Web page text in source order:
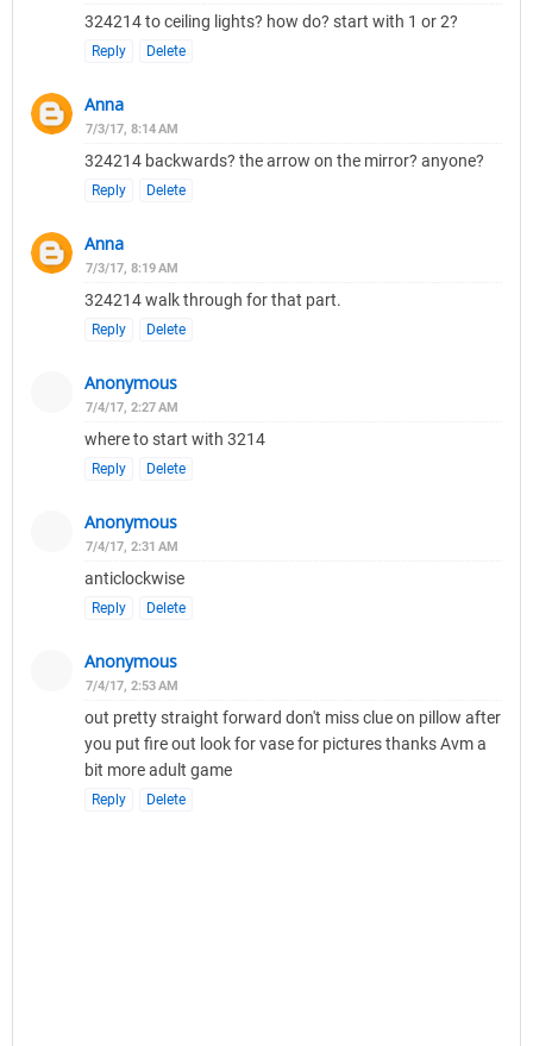
324214 to ceiling lights? how do? start with 1 or 2?
Reply Delete
Anna
7/3/17, 8:14 AM
324214 backwards? the arrow on the mirror? anyone?
Reply Delete
Anna
7/3/17, 8:19 AM
324214 walk through for that part.
Reply Delete
Anonymous
7/4/17, 2:27 AM
where to start with 3214
Reply Delete
Anonymous
7/4/17, 2:31 AM
anticlockwise
Reply Delete
Anonymous
7/4/17, 2:53 AM
out pretty straight forward don't miss clue on pillow after
you put fire out look for vase for pictures thanks Avm a
bit more adult game
Reply Delete